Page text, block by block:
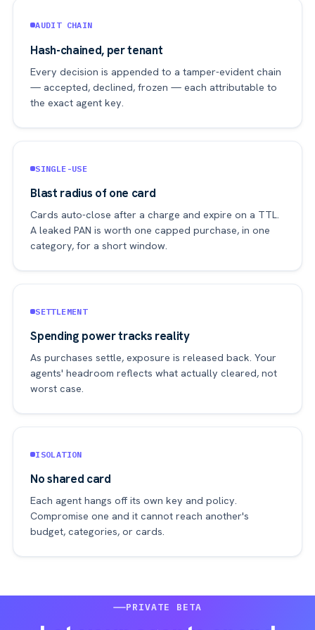
AUDIT CHAIN
Hash-chained, per tenant
Every decision is appended to a tamper-evident chain
— accepted, declined, frozen — each attributable to
the exact agent key.
SINGLE-USE
Blast radius of one card
Cards auto-close after a charge and expire on a TTL.
A leaked PAN is worth one capped purchase, in one
category, for a short window.
SETTLEMENT
Spending power tracks reality
As purchases settle, exposure is released back. Your
agents' headroom reflects what actually cleared, not
worst case.
ISOLATION
No shared card
Each agent hangs off its own key and policy.
Compromise one and it cannot reach another's
budget, categories, or cards.
PRIVATE BETA